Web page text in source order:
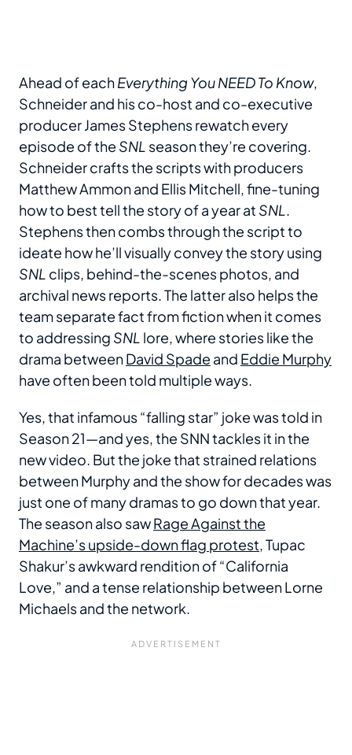
Ahead of eachEverything You NEED To Know,
Schneider and his co-host and co-executive
producer James Stephens rewatch every
episode of the SNL season they’re covering.
Schneider crafts the scripts with producers
Matthew Ammon and Ellis Mitchell, fine-tuning
how to best tell the story of a year at SNL.
Stephens then combs through the script to
ideate how he’ll visually convey the story using
SNL clips, behind-the-scenes photos, and
archival news reports. The latter also helps the
team separate fact from fiction when it comes
to addressing SNL lore, where stories like the
drama betweenDavid Spade and Eddie Murphy
have often been told multiple ways.
Yes, that infamous “falling star” joke was told in
Season 21—and yes, the SNN tackles it in the
new video. But the joke that strained relations
between Murphy and the show for decades was
just one of many dramas to go down that year.
The season also sawRage Against the
Machine’s upside-down flag protest, Tupac
Shakur’s awkward rendition of “California
Love,” and a tense relationship between Lorne
Michaels and the network.